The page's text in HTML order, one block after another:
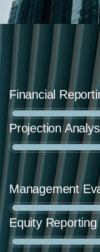
Financial
Projection
Management
Equity Reporting